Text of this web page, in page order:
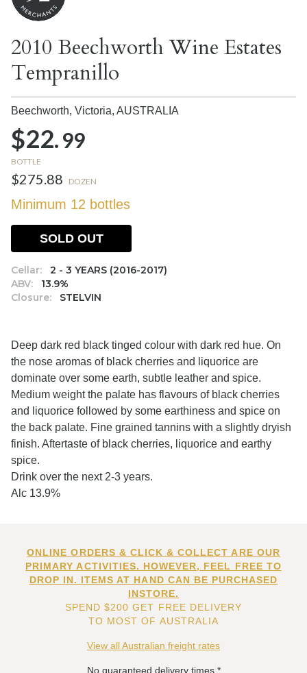
2010 Beechworth Wine Estates
Tempranillo
Beechworth, Victoria, AUSTRALIA
$22.99
BOTTLE
$275.88 DOZEN
Minimum 12 bottles
Cellar:
2 - 3 YEARS (2016-2017)
ABV:
13.9%
Closure:
STELVIN
SOLD OUT
Deep dark red black tinged colour with dark red hue. On
the nose aromas of black cherries and liquorice are
dominate over some earth, subtle leather and spice.
Medium weight the palate has flavours of black cherries
and liquorice followed by some earthiness and spice on
the back palate. Fine grained tannins with a slightly dryish
finish. Aftertaste of black cherries, liquorice and earthy
spice.
Drink over the next 2-3 years.
Alc 13.9%
ONLINE ORDERS & CLICK & COLLECT ARE OUR
PRIMARY ACTIVITIES. HOWEVER, FEEL FREE TO
DROP IN. ITEMS AT HAND CAN BE PURCHASED
INSTORE.
SPEND $200 GET FREE DELIVERY
TO MOST OF AUSTRALIA
View all Australian freight rates
No guaranteed delivery times.*